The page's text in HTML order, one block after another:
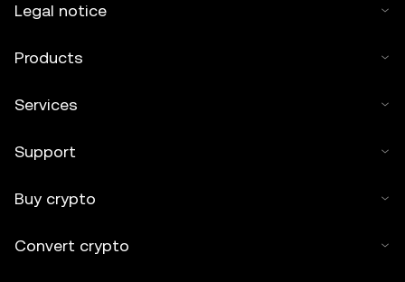
Legal notice
Products
Services
Support
Buy crypto
Convert crypto